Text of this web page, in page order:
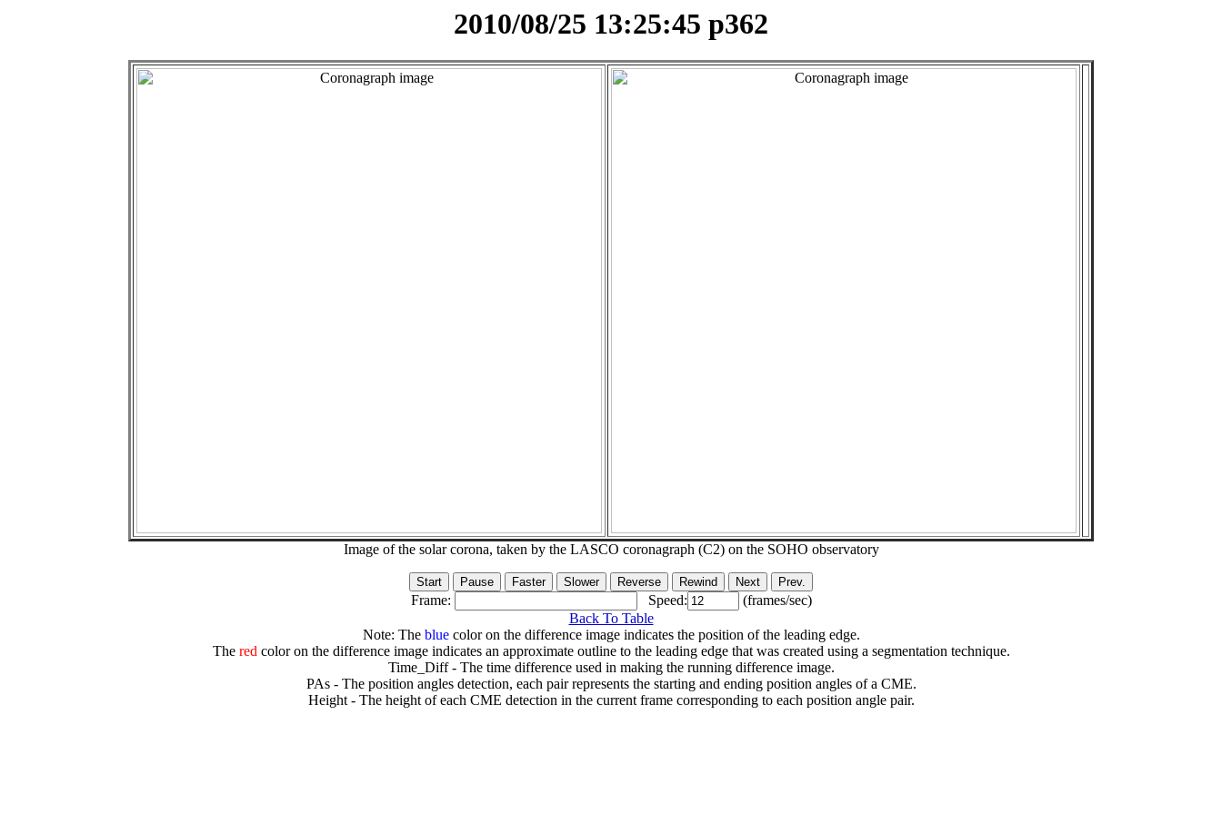
2010/08/25 13:25:45 p362
Image of the solar corona, taken by the LASCO coronagraph (C2) on the SOHO observatory
Frame: Speed:
(frames/sec)
Back To Table
Note: The bluecolor on the difference image indicates the position of the leading edge.
The redcolor on the difference image indicates an approximate outline to the leading edge that was created using a segmentation technique.
Time_Diff - The time difference used in making the running difference image.
PAs - The position angles detection, each pair represents the starting and ending position angles of a CME.
Height - The height of each CME detection in the current frame corresponding to each position angle pair.